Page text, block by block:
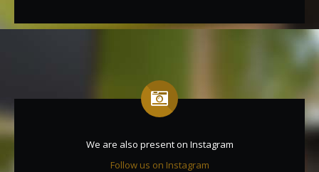
We are also present on Instagram
Follow us on Instagram